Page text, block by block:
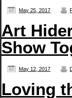
May 25, 2017
Art
Show
May 12, 2017
Loving